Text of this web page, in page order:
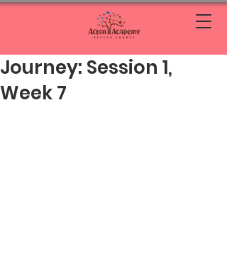
Journey: Session 1,
Week 7